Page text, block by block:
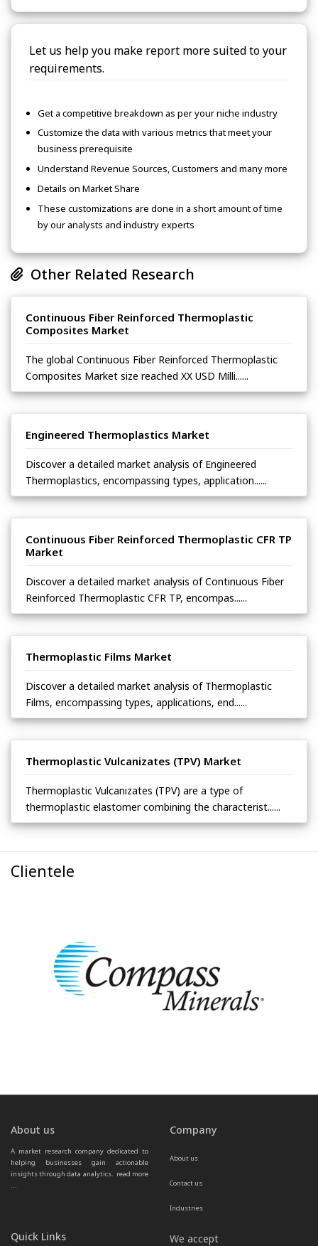
Let us help you make report more suited to your
requirements.
Get a competitive breakdown as per your niche industry
Customize the data with various metrics that meet your
business prerequisite
Understand Revenue Sources, Customers and many more
Details on Market Share
These customizations are done in a short amount of time
by our analysts and industry experts
Other Related Research
Continuous Fiber Reinforced Thermoplastic
Composites Market
The global Continuous Fiber Reinforced Thermoplastic
Composites Market size reached XX USD Milli......
Engineered Thermoplastics Market
Discover a detailed market analysis of Engineered
Thermoplastics, encompassing types, application......
Continuous Fiber Reinforced Thermoplastic CFR TP
Market
Discover a detailed market analysis of Continuous Fiber
Reinforced Thermoplastic CFR TP, encompas......
Thermoplastic Films Market
Discover a detailed market analysis of Thermoplastic
Films, encompassing types, applications, end......
Thermoplastic Vulcanizates (TPV) Market
Thermoplastic Vulcanizates (TPV) are a type of
thermoplastic elastomer combining the characterist......
Clientele
About us
A market research company dedicated to
helping businesses gain actionable
insights through data analytics. read more
...
Company
About us
Contact us
Industries
Quick Links We accept